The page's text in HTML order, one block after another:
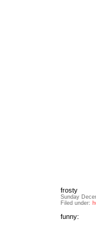
frosty
Sunday
Filed under:
funny: